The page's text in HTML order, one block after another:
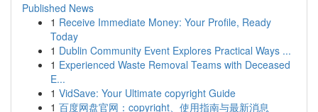
Published News
1 Receive Immediate Money: Your Profile, Ready
Today
1 Dublin Community Event Explores Practical Ways ...
1 Experienced Waste Removal Teams with Deceased
E...
1 VidSave: Your Ultimate copyright Guide
1 百度网盘官网：copyright、使用指南与最新消息